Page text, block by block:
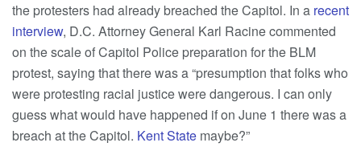
the protesters had already breached the Capitol. In a recent
interview, D.C. Attorney General Karl Racine commented
on the scale of Capitol Police preparation for the BLM
protest, saying that there was a “presumption that folks who
were protesting racial justice were dangerous. I can only
guess what would have happened if on June 1 there was a
breach at the Capitol. Kent State maybe?”